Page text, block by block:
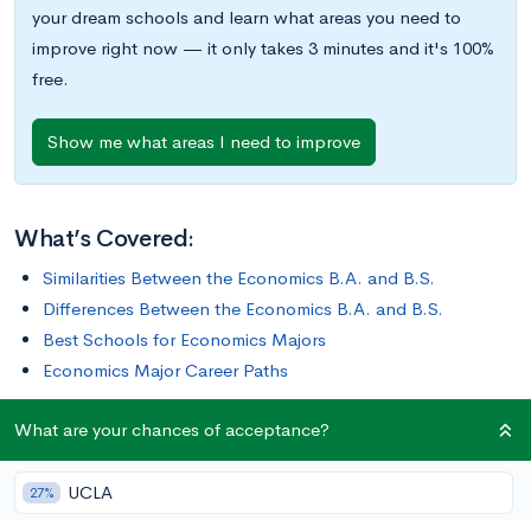
your dream schools and learn what areas you need to
improve right now — it only takes 3 minutes and it's 100%
free.
Show me what areas I need to improve
What’s Covered:
Similarities Between the Economics B.A. and B.S.
Differences Between the Economics B.A. and B.S.
Best Schools for Economics Majors
Economics Major Career Paths
So you already know that you want to major in Economics–
congratulations! You may have had to make some difficult
decisions to determine your ideal major, but you’ve made the
What are your chances of acceptance?
27% UCLA